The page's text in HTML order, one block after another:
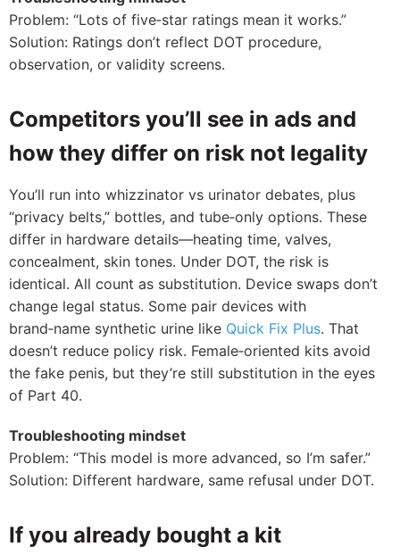
Problem: “Lots of five‑star ratings mean it works.”
Solution: Ratings don’t reflect DOT procedure,
observation, or validity screens.
Competitors you’ll see in ads and
how they differ on risk not legality
You’ll run into whizzinator vs urinator debates, plus
“privacy belts,” bottles, and tube‑only options. These
differ in hardware details—heating time, valves,
concealment, skin tones. Under DOT, the risk is
identical. All count as substitution. Device swaps don’t
change legal status. Some pair devices with
brand‑name synthetic urine like Quick Fix Plus. That
doesn’t reduce policy risk. Female‑oriented kits avoid
the fake penis, but they’re still substitution in the eyes
of Part 40.
Troubleshooting mindset
Problem: “This model is more advanced, so I’m safer.”
Solution: Different hardware, same refusal under DOT.
If you already bought a kit